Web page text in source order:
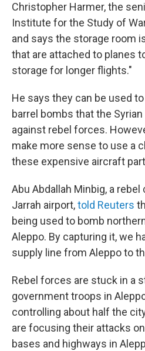
Christopher Harmer, the
Institute for the Study of
and says the storage room
that are attached to planes
storage for longer flights."
He says they can be used
barrel bombs that the
against rebel forces.
make more sense to use a
these expensive aircraft
Abu Abdallah Minbig, a
Jarrah airport,told Reuters
being used to bomb
Aleppo. By capturing it, we
supply line from Aleppo to
Rebel forces are stuck in a
government troops in
controlling about half the
are focusing their attacks
bases and highways in